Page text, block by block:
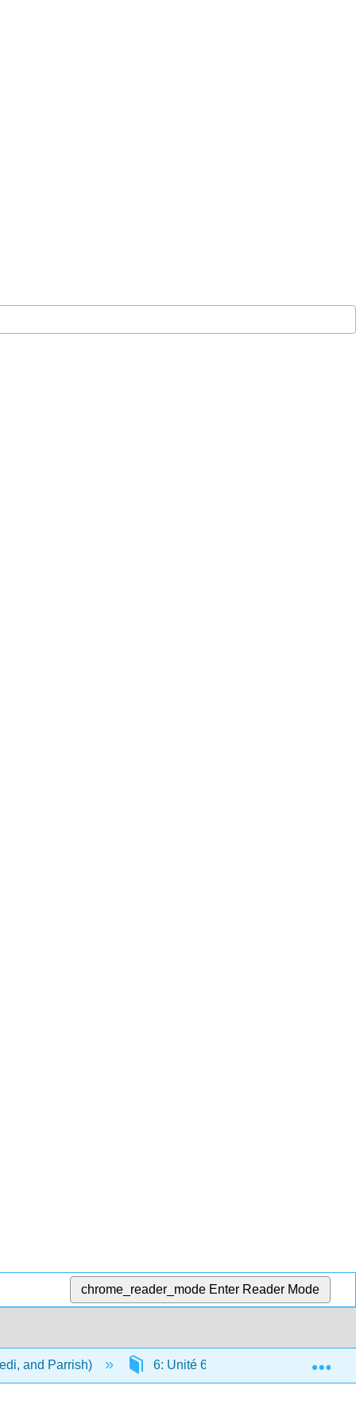
chrome_reader_mode Enter Reader Mode
and Parrish) 6: Unité 6 - La maison et le quartier